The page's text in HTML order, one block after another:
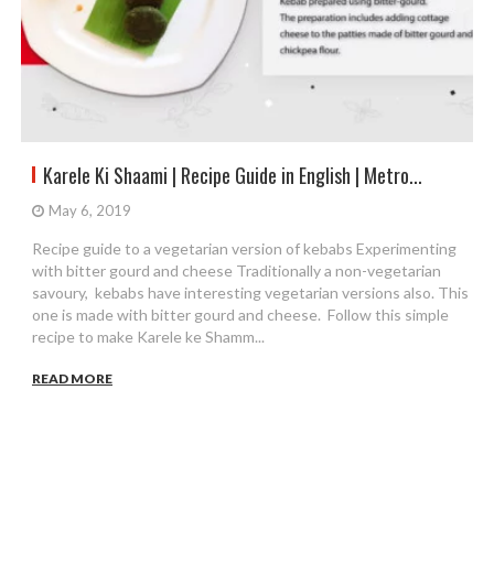
Karele Ki Shaami | Recipe Guide in English | Metro...
May 6, 2019
Recipe guide to a vegetarian version of kebabs Experimenting
with bitter gourd and cheese Traditionally a non-vegetarian
savoury, kebabs have interesting vegetarian versions also. This
one is made with bitter gourd and cheese. Follow this simple
recipe to make Karele ke Shamm...
READ MORE